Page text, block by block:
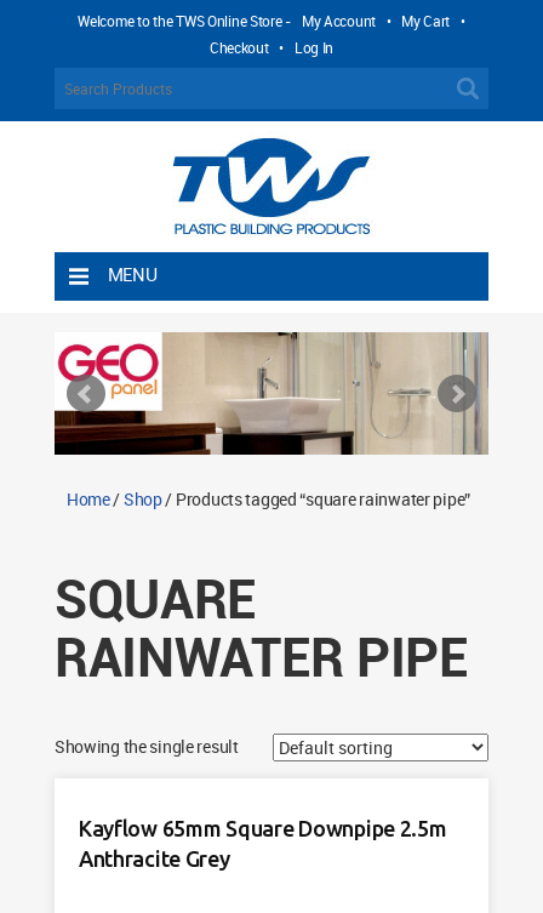
Welcome to the TWS Online Store - My Account • My Cart •
Checkout • Log In
MENU
Shipping Rules
Return Policy
Contact TWS Plastics
Home/Shop/ Products tagged “square rainwater pipe”
SQUARE
RAINWATER PIPE
Showing the single result
Kayflow 65mm Square Downpipe 2.5m
Anthracite Grey